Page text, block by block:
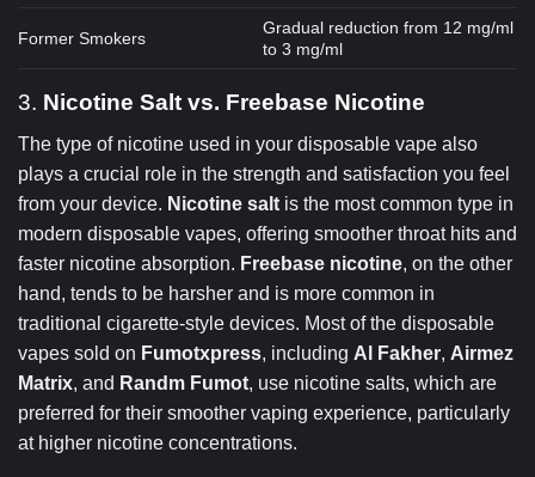
Former Smokers
Gradual reduction from 12 mg/ml
to 3 mg/ml
3. Nicotine Salt vs. Freebase Nicotine
The type of nicotine used in your disposable vape also
plays a crucial role in the strength and satisfaction you feel
from your device. Nicotine salt is the most common type in
modern disposable vapes, offering smoother throat hits and
faster nicotine absorption. Freebase nicotine, on the other
hand, tends to be harsher and is more common in
traditional cigarette-style devices. Most of the disposable
vapes sold on Fumotxpress, including Al Fakher, Airmez
Matrix, and Randm Fumot, use nicotine salts, which are
preferred for their smoother vaping experience, particularly
at higher nicotine concentrations.